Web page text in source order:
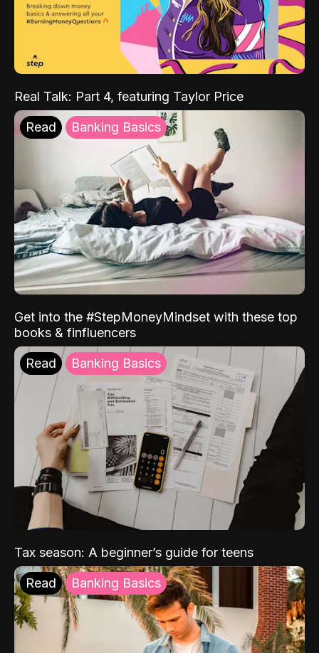
Real Talk: Part 4, featuring Taylor Price
Read Banking Basics
Get into the #StepMoneyMindset with these top
books & finfluencers
Read Banking Basics
Tax season: A beginner’s guide for teens
Read Banking Basics